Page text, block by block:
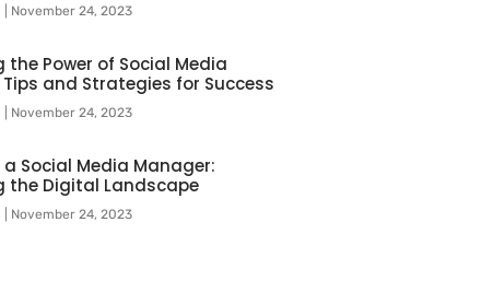
November 24, 2023
the Power of Social Media
and Strategies for Success
November 24, 2023
a Social Media Manager:
the Digital Landscape
November 24, 2023